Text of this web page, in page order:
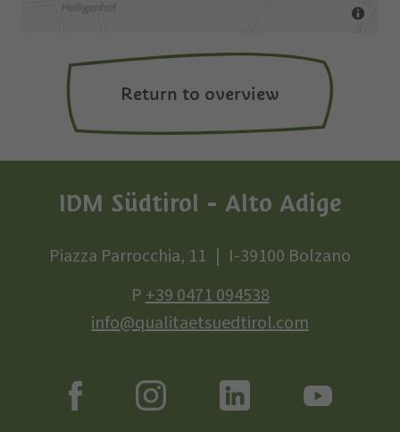
Return to overview
IDM Südtirol - Alto Adige
Piazza Parrocchia, 11
I-39100 Bolzano
P+39 0471 094538
info@qualitaetsuedtirol.com